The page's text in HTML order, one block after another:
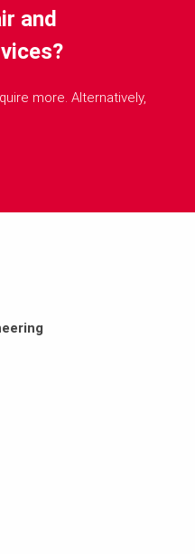
and
more. Alternatively,